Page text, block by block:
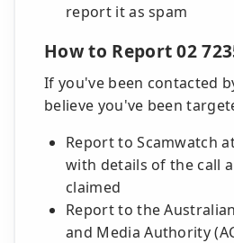
report it as spam
How to Report 02
If you've been contacted
believe you've been
Report to Scamwatch
with details of the call
claimed
Report to the
and Media Authority